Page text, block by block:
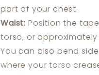
part of your chest.
Waist: Position the
torso, or
You can also bend
where your torso